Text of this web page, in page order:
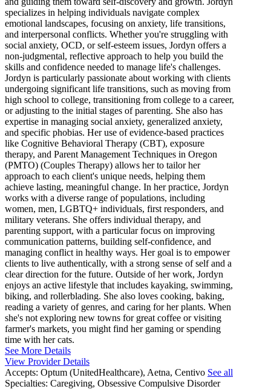
specializes in helping individuals navigate complex
emotional landscapes, focusing on anxiety, life transitions,
and interpersonal conflicts. Whether you're struggling with
social anxiety, OCD, or self-esteem issues, Jordyn offers a
non-judgmental, reflective approach to help you build the
skills and confidence needed to manage life's challenges.
Jordyn is particularly passionate about working with clients
undergoing significant life transitions, such as moving from
high school to college, transitioning from college to a career,
or adjusting to the initial stages of parenting. She also has
expertise in managing social anxiety, generalized anxiety,
and specific phobias. Her use of evidence-based practices
like Cognitive Behavioral Therapy (CBT), exposure
therapy, and Parent Management Techniques in Oregon
(PMTO) (Couples Therapy) allows her to tailor her
approach to each client's unique needs, helping them
achieve lasting, meaningful change. In her practice, Jordyn
works with a diverse range of populations, including
women, men, LGBTQ+ individuals, first responders, and
military veterans. She offers individual therapy, and
parenting support, with a particular focus on improving
communication patterns, building self-confidence, and
managing conflict in healthy ways. Her goal is to empower
clients to live authentically, with a strong sense of self and a
clear direction for the future. Outside of her work, Jordyn
enjoys an active lifestyle that includes kayaking, swimming,
biking, and rollerblading. She also loves cooking, baking,
reading a variety of genres, and caring for her plants. When
she's not exploring new towns for great coffee or visiting
farmer's markets, you might find her gaming or spending
time with her cats.
See More Details
View Provider Details
Accepts: Optum (UnitedHealthcare), Aetna, Centivo See all
Specialties: Caregiving, Obsessive Compulsive Disorder